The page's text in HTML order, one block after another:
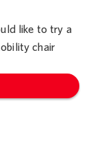
like to try a
chair